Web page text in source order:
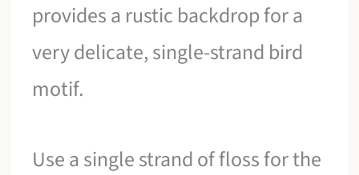
provides a rustic backdrop for a
very delicate, single-strand bird
motif.
Use a single strand of floss for the